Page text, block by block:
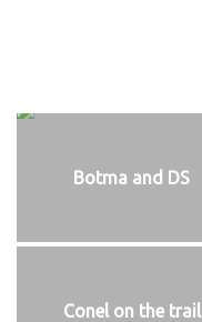
Botma and DS
Conel on the trail